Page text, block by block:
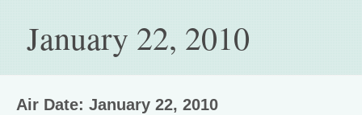
January 22, 2010
Air Date: January 22, 2010